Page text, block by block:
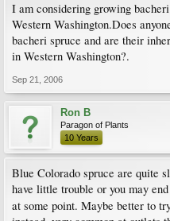
I am considering growing
Western Washington.Does
bacheri spruce and are their
in Western Washington?.
Sep 21, 2006
Ron B
Paragon of Plants
10 Years
Blue Colorado spruce are quite
have little trouble or you may
at some point. Maybe better to